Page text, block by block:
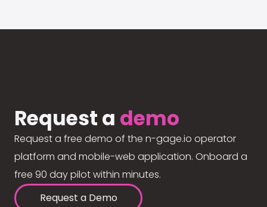
Request a demo
Request a free demo of the n-gage.io operator
platform and mobile-web application. Onboard a
free 90 day pilot within minutes.
Request a Demo